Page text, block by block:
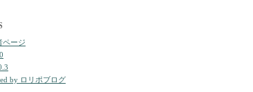
ページ
by ロリポブログ